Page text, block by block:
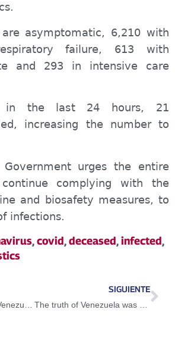
asymptomatic, 6,210 with
failure, 613 with
and 293 in intensive care
in the last 24 hours, 21
increasing the number to
Government urges the entire
complying with the
and biosafety measures, to
infections.
,covid,deceased,infected,
SIGUIENTE